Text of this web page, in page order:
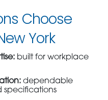
Choose
York
built for workplace
dependable
specifications